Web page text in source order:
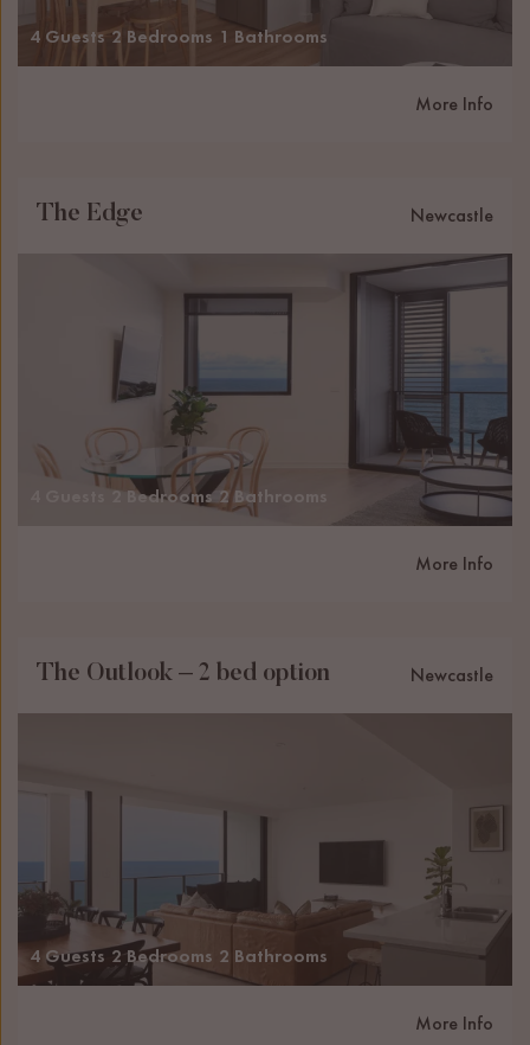
4 Guests 2 Bedrooms 1 Bathrooms
More Info
The Edge Newcastle
4 Guests 2 Bedrooms 2 Bathrooms
More Info
The Outlook – 2 bed option Newcastle
4 Guests 2 Bedrooms 2 Bathrooms
More Info